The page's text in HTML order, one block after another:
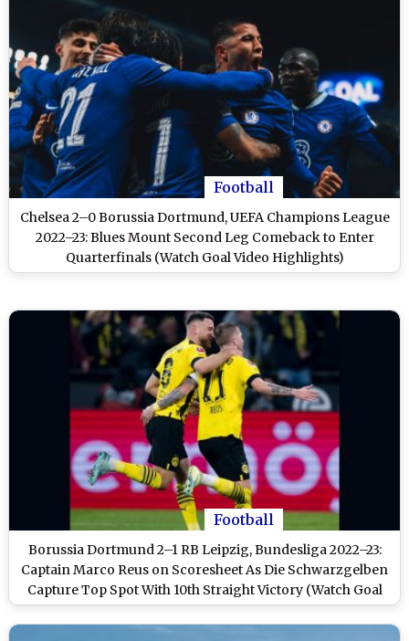
Football
Chelsea 2–0 Borussia Dortmund, UEFA Champions League
2022–23: Blues Mount Second Leg Comeback to Enter
Quarterfinals (Watch Goal Video Highlights)
Football
Borussia Dortmund 2–1 RB Leipzig, Bundesliga 2022–23:
Captain Marco Reus on Scoresheet As Die Schwarzgelben
Capture Top Spot With 10th Straight Victory (Watch Goal
Video Highlights)